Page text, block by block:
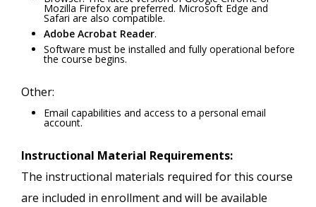
Mozilla Firefox are preferred. Microsoft Edge and
Safari are also compatible.
Adobe Acrobat Reader.
Software must be installed and fully operational before
the course begins.
Other:
Email capabilities and access to a personal email
account.
Instructional Material Requirements:
The instructional materials required for this course
are included in enrollment and will be available